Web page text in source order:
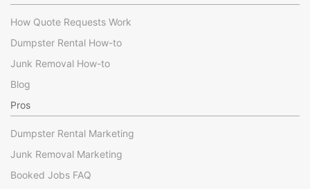
How Quote Requests Work
Dumpster Rental How-to
Junk Removal How-to
Blog
Pros
Dumpster Rental Marketing
Junk Removal Marketing
Booked Jobs FAQ